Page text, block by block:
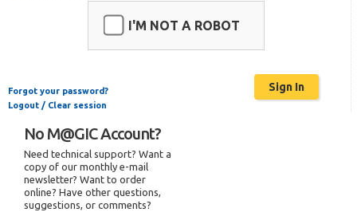
I'M NOT A ROBOT
Forgot your password?
Logout / Clear session
No M@GIC Account?
Need technical support? Want a
copy of our monthly e-mail
newsletter? Want to order
online? Have other questions,
suggestions, or comments?